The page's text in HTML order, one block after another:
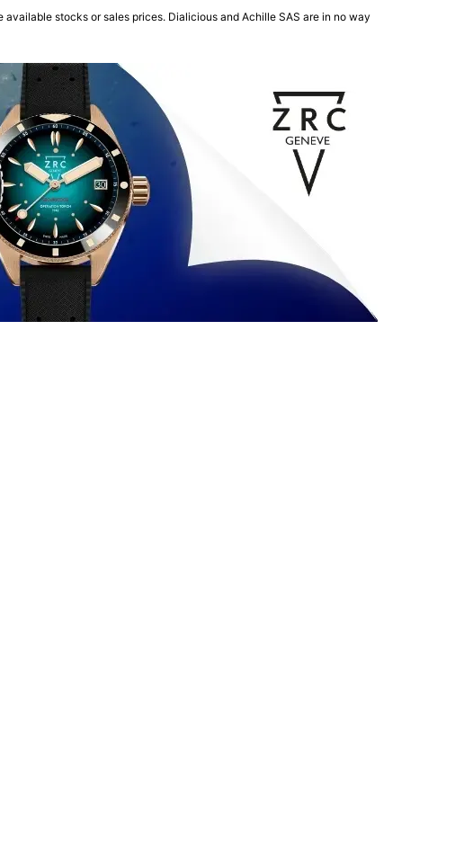
stocks or sales prices. Dialicious and Achille SAS are in no way